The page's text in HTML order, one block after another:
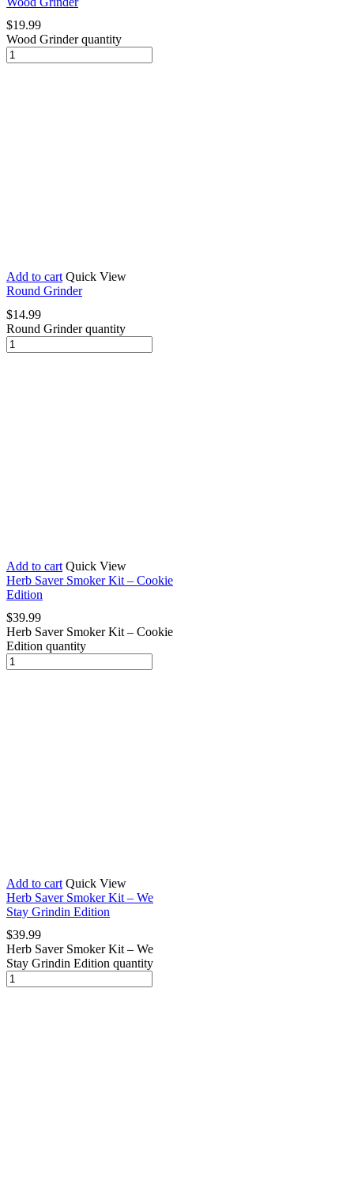
$19.99
Wood Grinder quantity
Add to cart Quick View
Round Grinder
$14.99
Round Grinder quantity
Add to cart Quick View
Herb Saver Smoker Kit – Cookie
Edition
$39.99
Herb Saver Smoker Kit – Cookie
Edition quantity
Add to cart Quick View
Herb Saver Smoker Kit – We
Stay Grindin Edition
$39.99
Herb Saver Smoker Kit – We
Stay Grindin Edition quantity